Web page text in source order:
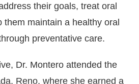
their goals, treat oral
them maintain a healthy oral
preventative care.
Dr. Montero attended the
Reno, where she earned a